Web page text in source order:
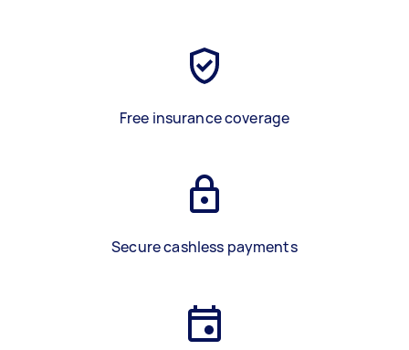
Free insurance coverage
Secure cashless payments